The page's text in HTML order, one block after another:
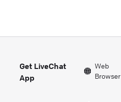
Get LiveChat
App
Web
Browser